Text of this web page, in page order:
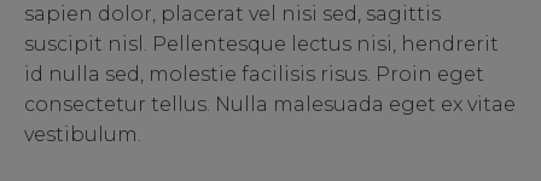
sapien dolor, placerat vel nisi sed, sagittis
suscipit nisl. Pellentesque lectus nisi, hendrerit
id nulla sed, molestie facilisis risus. Proin eget
consectetur tellus. Nulla malesuada eget ex vitae
vestibulum.